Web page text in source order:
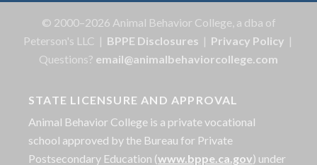
© 2000–2026 Animal Behavior College, a dba of
Peterson's LLC | BPPE Disclosures | Privacy Policy |
Questions? email@animalbehaviorcollege.com
STATE LICENSURE AND APPROVAL
Animal Behavior College is a private vocational
school approved by the Bureau for Private
Postsecondary Education (www.bppe.ca.gov) under